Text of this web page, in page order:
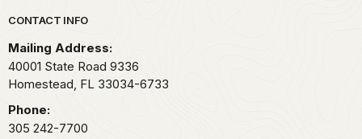
Park footer
CONTACT INFO
Mailing Address:
40001 State Road 9336
Homestead, FL 33034-6733
Phone:
305 242-7700